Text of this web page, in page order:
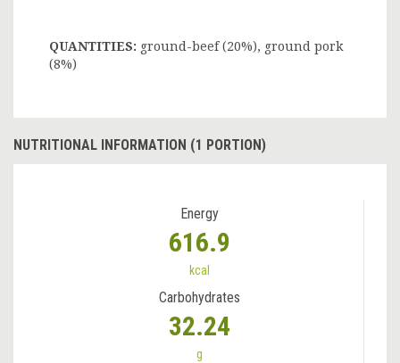
QUANTITIES: ground-beef (20%), ground pork
(8%)
NUTRITIONAL INFORMATION (1 PORTION)
Energy
616.9
kcal
Carbohydrates
32.24
g